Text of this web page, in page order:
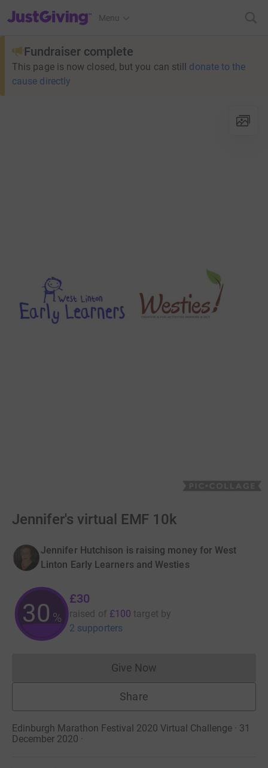
JustGiving’s homepage
Menu
Fundraiser complete
This page is now closed, but you can still donate to the
cause directly
Jennifer's virtual EMF 10k
Jennifer Hutchison is raising money for West
Linton Early Learners and Westies
30 %
£30
raised of £100 target by
2 supporters
Give NowDonations cannot currently
Share
Edinburgh Marathon Festival 2020 Virtual Challenge · 31
December 2020 ·